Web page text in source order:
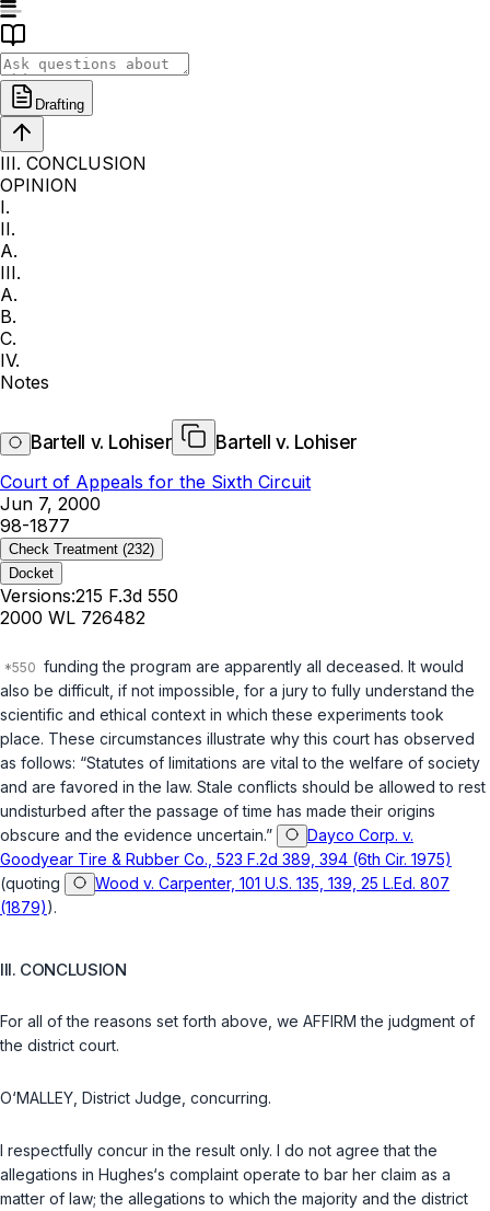
Drafting
III. CONCLUSION
OPINION
I.
II.
A.
III.
A.
B.
C.
IV.
Notes
Bartell v. Lohiser
Bartell v. Lohiser
Court of Appeals for the Sixth Circuit
Jun 7, 2000
98-1877
Check Treatment (232)
Docket
Versions:215 F.3d 550
2000 WL 726482
funding the program are apparently all deceased. It would
also be difficult, if not impossible, for a jury to fully understand the
scientific and ethical context in which these experiments took
place. These circumstances illustrate why this court has observed
as follows: “Statutes of limitations are vital to the welfare of society
and are favored in the law. Stale conflicts should be allowed to rest
undisturbed after the passage of time has made their origins
obscure and the evidence uncertain.”
Dayco Corp. v.
Goodyear Tire & Rubber Co., 523 F.2d 389, 394 (6th Cir. 1975)
(quoting
Wood v. Carpenter, 101 U.S. 135, 139, 25 L.Ed. 807
(1879)).
III. CONCLUSION
For all of the reasons set forth above, we AFFIRM the judgment of
the district court.
O‘MALLEY, District Judge, concurring.
I respectfully concur in the result only. I do not agree that the
allegations in Hughes‘s complaint operate to bar her claim as a
matter of law; the allegations to which the majority and the district